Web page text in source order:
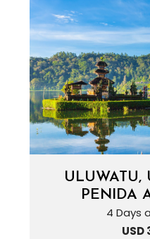
ULUWATU,
PENIDA
4 Days